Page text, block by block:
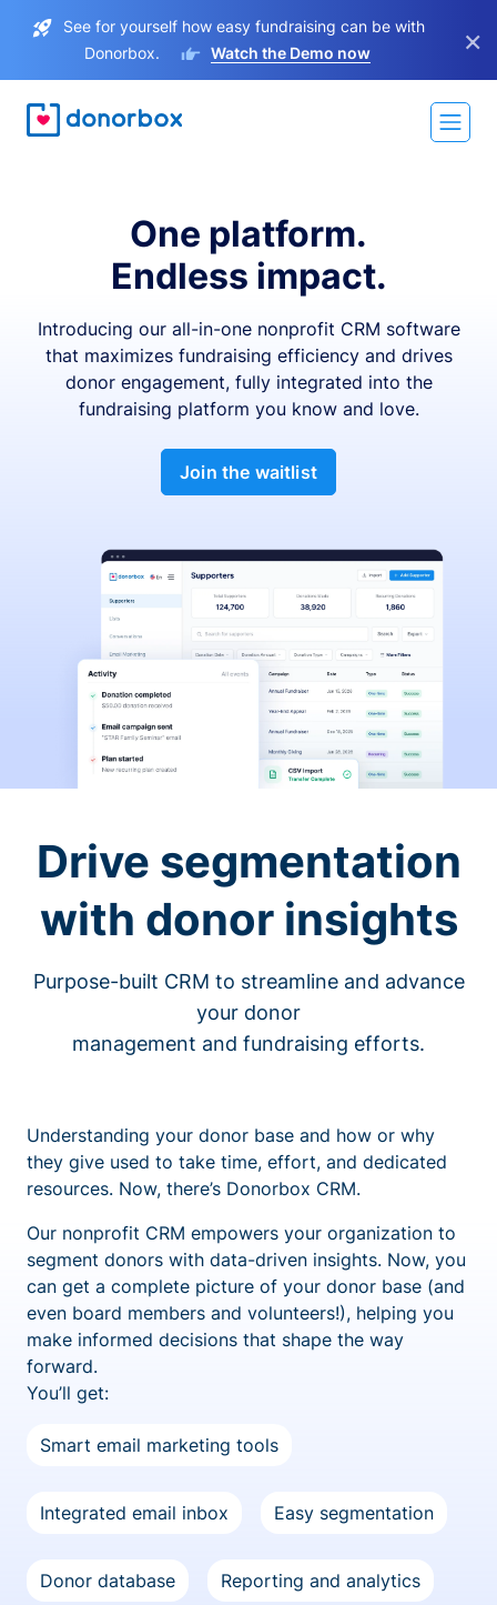
See for yourself how easy fundraising can be with
Donorbox.
Watch the Demo now ×
One platform.
Endless impact.
Introducing our all-in-one nonprofit CRM software
that maximizes fundraising efficiency and drives
donor engagement, fully integrated into the
fundraising platform you know and love.
Join the waitlist
Drive segmentation
with donor insights
Purpose-built CRM to streamline and advance
your donor
management and fundraising efforts.
Understanding your donor base and how or why
they give used to take time, effort, and dedicated
resources. Now, there’s Donorbox CRM.
Our nonprofit CRM empowers your organization to
segment donors with data-driven insights. Now, you
can get a complete picture of your donor base (and
even board members and volunteers!), helping you
make informed decisions that shape the way
forward.
You’ll get:
Smart email marketing tools
Integrated email inbox Easy segmentation
Donor database Reporting and analytics